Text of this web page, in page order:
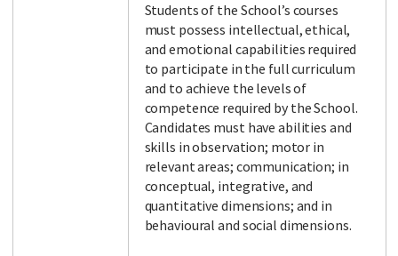
Students of the School’s courses
must possess intellectual, ethical,
and emotional capabilities required
to participate in the full curriculum
and to achieve the levels of
competence required by the School.
Candidates must have abilities and
skills in observation; motor in
relevant areas; communication; in
conceptual, integrative, and
quantitative dimensions; and in
behavioural and social dimensions.